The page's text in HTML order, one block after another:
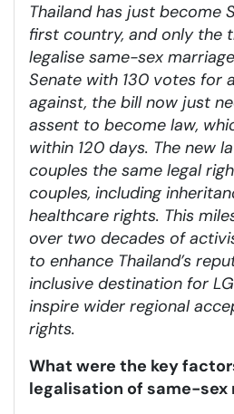
Thailand has just become
first country, and only the
legalise same-sex
Senate with 130 votes for
against, the bill now just
assent to become law,
within 120 days. The new
couples the same legal
couples, including
healthcare rights. This
over two decades of
to enhance Thailand’s
inclusive destination for
inspire wider regional
rights.
What were the key
legalisation of same-sex